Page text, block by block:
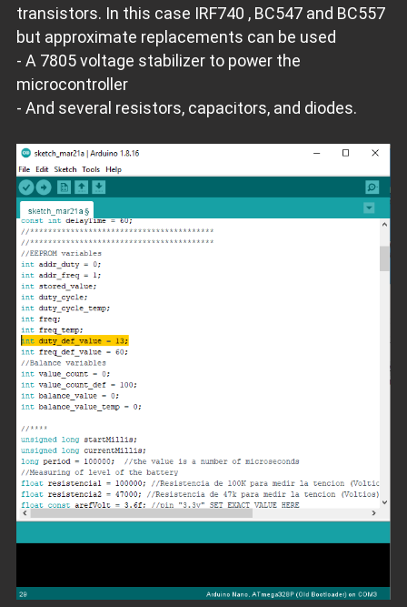
transistors. In this case IRF740 , BC547 and BC557
but approximate replacements can be used
- A 7805 voltage stabilizer to power the
microcontroller
- And several resistors, capacitors, and diodes.